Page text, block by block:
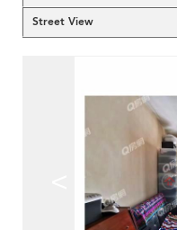
Street View